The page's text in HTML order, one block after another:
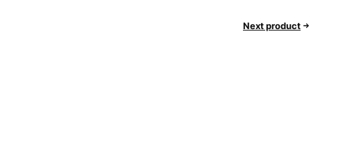
Next product